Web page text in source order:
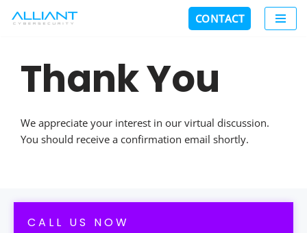
content
CONTACT
Thank You
We appreciate your interest in our virtual discussion.
You should receive a confirmation email shortly.
CALL US NOW